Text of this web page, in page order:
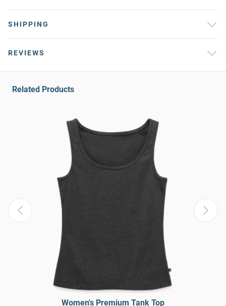
SHIPPING
REVIEWS
Related Products
Women's Premium Tank Top